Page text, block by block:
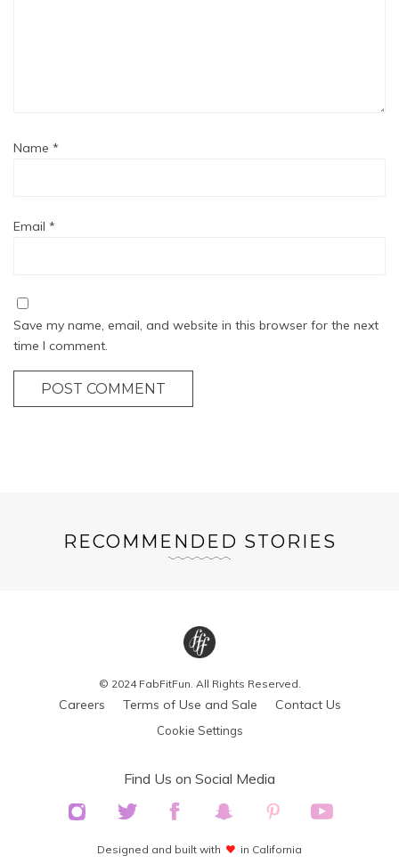
Name *
Email *
Save my name, email, and website in this browser for the next
time I comment.
POST COMMENT
RECOMMENDED STORIES
© 2024 FabFitFun. All Rights Reserved.
Careers Terms of Use and Sale Contact Us
Cookie Settings
Find Us on Social Media
Designed and built with in California